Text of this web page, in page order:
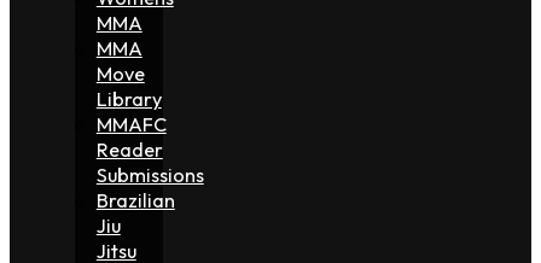
MMA
MMA
Move
Library
MMAFC
Reader
Submissions
Brazilian
Jiu
Jitsu